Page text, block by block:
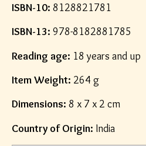
ISBN-10: 8128821781
ISBN-13: 978-8182881785
Reading age: 18 years and up
Item Weight: 264 g
Dimensions: 8 x 7 x 2 cm
Country of Origin: India